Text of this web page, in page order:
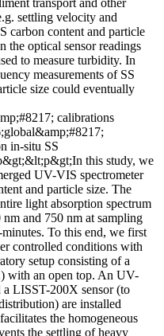
settling velocity and
carbon content and particle
the optical sensor readings
to measure turbidity. In
measurements of SS
size could eventually
calibrations
in-situ SS
this study, we
UV-VIS spectrometer
and particle size. The
light absorption spectrum
and 750 nm at sampling
To this end, we first
controlled conditions with
setup consisting of a
with an open top. An UV-
a LISST-200X sensor (to
are installed
the homogeneous
the settling of heavy